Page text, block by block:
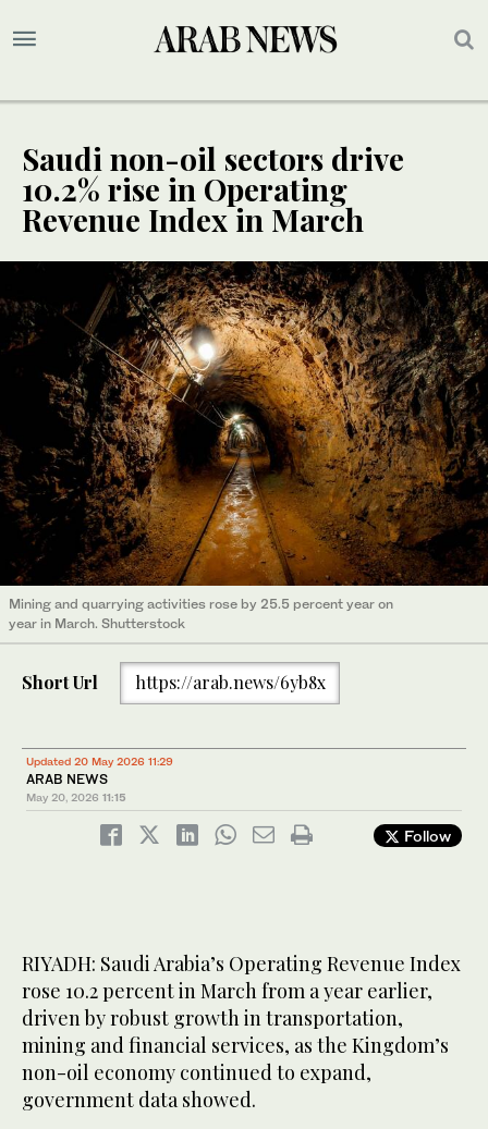
Saudi non-oil sectors drive
10.2% rise in Operating
Revenue Index in March
Mining and quarrying activities rose by 25.5 percent year on
year in March. Shutterstock
Short Url https://arab.news/6yb8x
Updated 20 May 2026 11:29
ARAB NEWS
May 20, 2026 11:15
Follow
RIYADH: Saudi Arabia’s Operating Revenue Index
rose 10.2 percent in March from a year earlier,
driven by robust growth in transportation,
mining and financial services, as the Kingdom’s
non-oil economy continued to expand,
government data showed.